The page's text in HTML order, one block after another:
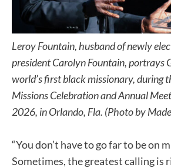
Leroy Fountain, husband of newly
president Carolyn Fountain, portrays
world’s first black missionary, during
Missions Celebration and Annual
2026, in Orlando, Fla. (Photo by
“You don’t have to go far to be on
Sometimes, the greatest calling is